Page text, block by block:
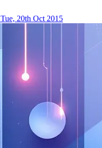
Tue, 20th Oct 2015